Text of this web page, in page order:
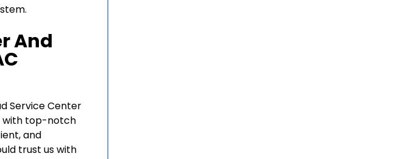
And
Service Center
with top-notch
and
trust us with